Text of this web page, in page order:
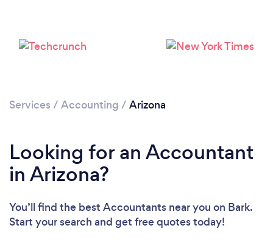
Loading...
Services / Accounting / Arizona
Looking for an Accountant
in Arizona?
You’ll find the best Accountants near you on Bark.
Start your search and get free quotes today!